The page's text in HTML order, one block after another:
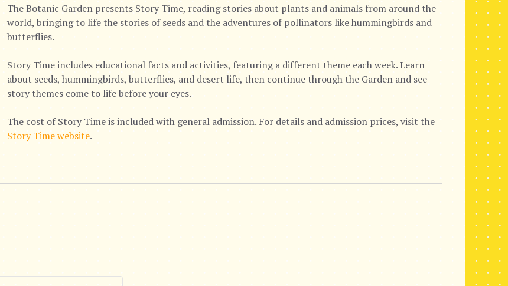
The Botanic Garden presents Story Time, reading stories about plants and animals from around the
world, bringing to life the stories of seeds and the adventures of pollinators like hummingbirds and
butterflies.
Story Time includes educational facts and activities, featuring a different theme each week. Learn
about seeds, hummingbirds, butterflies, and desert life, then continue through the Garden and see
story themes come to life before your eyes.
The cost of Story Time is included with general admission. For details and admission prices, visit the
Story Time website.